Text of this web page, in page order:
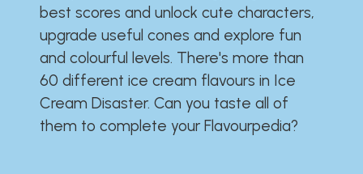
best scores and unlock cute characters,
upgrade useful cones and explore fun
and colourful levels. There's more than
60 different ice cream flavours in Ice
Cream Disaster. Can you taste all of
them to complete your Flavourpedia?